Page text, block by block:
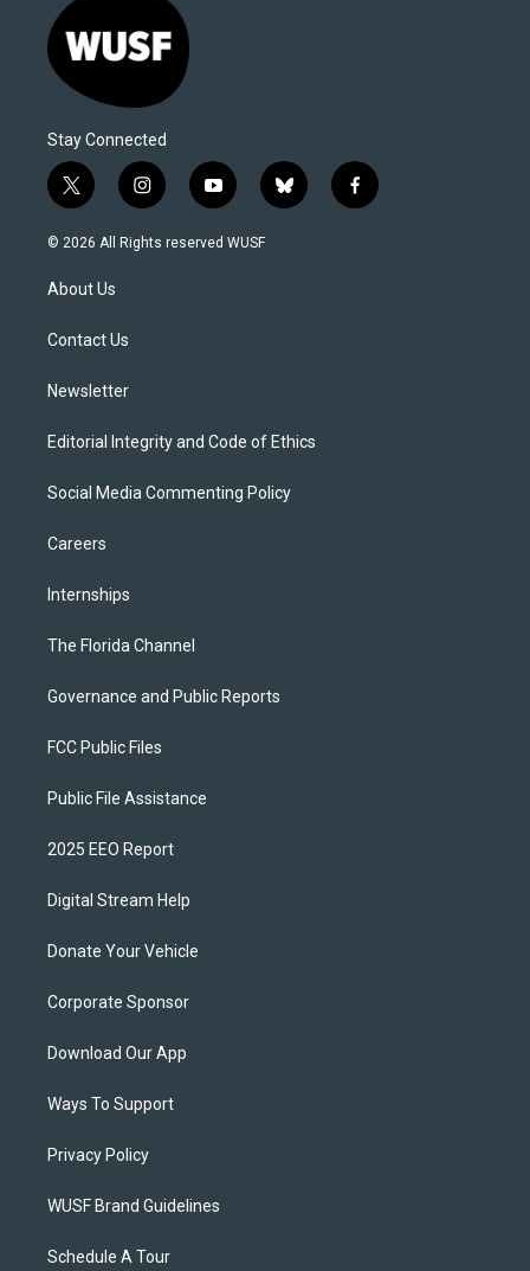
Stay Connected
t
w
i
t
e
i
n
s
y
o
u
b
l
f
a
© 2026 All Rights reserved WUSF
About Us
Contact Us
Newsletter
Editorial Integrity and Code of Ethics
Social Media Commenting Policy
Careers
Internships
The Florida Channel
Governance and Public Reports
FCC Public Files
Public File Assistance
2025 EEO Report
Digital Stream Help
Donate Your Vehicle
Corporate Sponsor
Download Our App
Ways To Support
Privacy Policy
WUSF Brand Guidelines
Schedule A Tour